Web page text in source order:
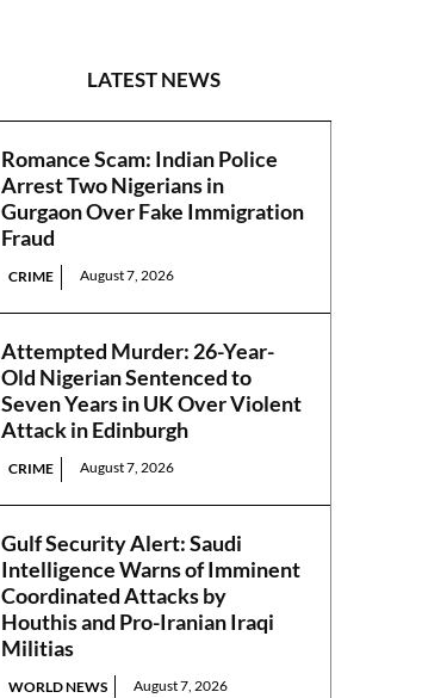
LATEST NEWS
Romance Scam: Indian Police
Arrest Two Nigerians in
Gurgaon Over Fake Immigration
Fraud
CRIME August 7, 2026
Attempted Murder: 26-Year-
Old Nigerian Sentenced to
Seven Years in UK Over Violent
Attack in Edinburgh
CRIME August 7, 2026
Gulf Security Alert: Saudi
Intelligence Warns of Imminent
Coordinated Attacks by
Houthis and Pro-Iranian Iraqi
Militias
WORLD NEWS August 7, 2026